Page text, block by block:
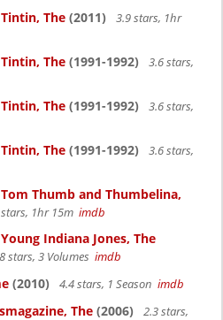
The (2011)
3.9 stars, 1hr
The (1991-1992)
3.6 stars,
The (1991-1992)
3.6 stars,
The (1991-1992)
3.6 stars,
Thumb and Thumbelina,
1hr 15m imdb
Indiana Jones, The
stars, 3 Volumes imdb
(2010) 4.4 stars, 1 Season imdb
The (2006)
2.3 stars,